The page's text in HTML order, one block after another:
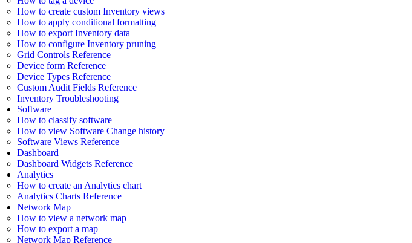
How to create custom Inventory views
How to apply conditional formatting
How to export Inventory data
How to configure Inventory pruning
Grid Controls Reference
Device form Reference
Device Types Reference
Custom Audit Fields Reference
Inventory Troubleshooting
Software
How to classify software
How to view Software Change history
Software Views Reference
Dashboard
Dashboard Widgets Reference
Analytics
How to create an Analytics chart
Analytics Charts Reference
Network Map
How to view a network map
How to export a map
Network Map Reference